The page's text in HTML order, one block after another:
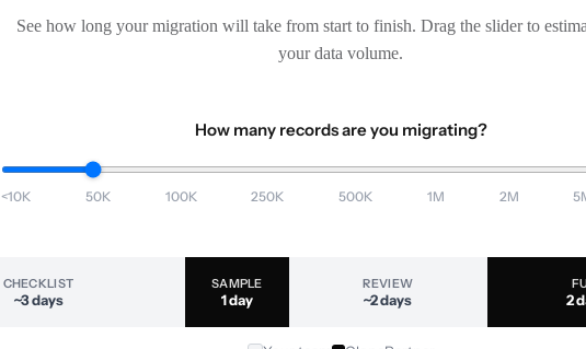
See how long your migration will take from start to finish. Drag the slider to
your data volume.
How many records are you migrating?
<10K 50K 100K 250K 500K 1M 2M
CHECKLIST
~3 days
SAMPLE
1 day
REVIEW
~2 days 2